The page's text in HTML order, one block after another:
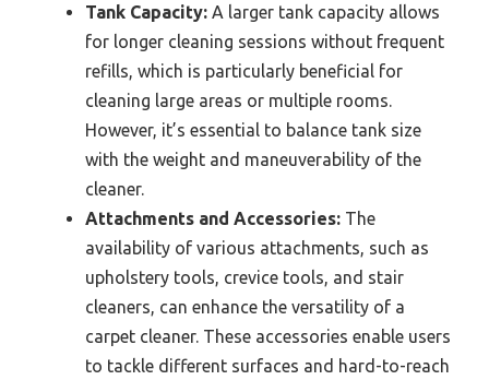
Tank Capacity: A larger tank capacity allows
for longer cleaning sessions without frequent
refills, which is particularly beneficial for
cleaning large areas or multiple rooms.
However, it’s essential to balance tank size
with the weight and maneuverability of the
cleaner.
Attachments and Accessories: The
availability of various attachments, such as
upholstery tools, crevice tools, and stair
cleaners, can enhance the versatility of a
carpet cleaner. These accessories enable users
to tackle different surfaces and hard-to-reach